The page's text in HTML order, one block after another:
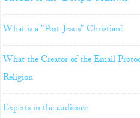
What is a "Post-Jesus" Christian?
What the Creator of the Email
Religion
Experts in the audience